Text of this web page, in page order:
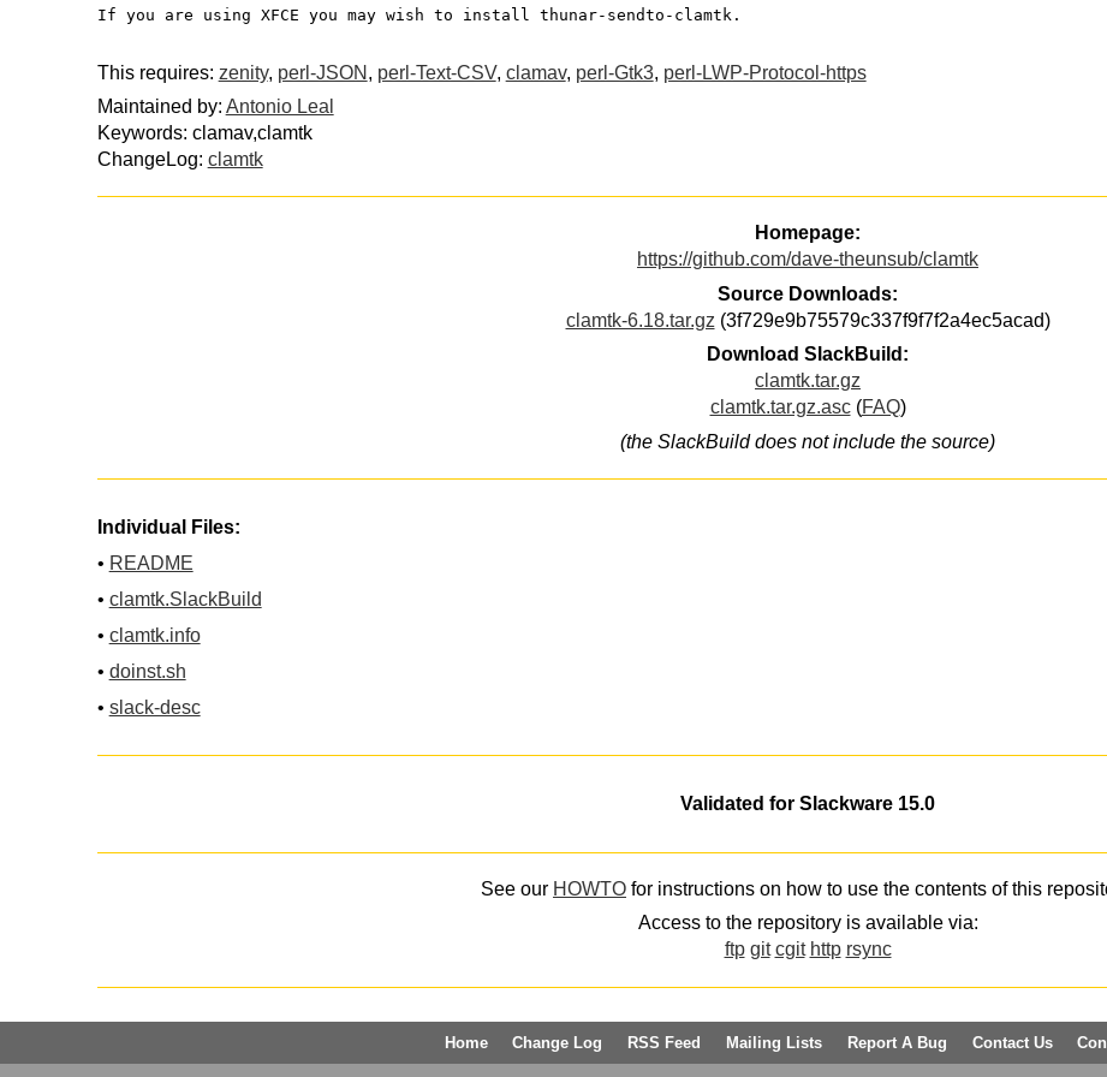
If you are using XFCE you may wish to install thunar-sendto-clamtk.
This requires: zenity, perl-JSON , perl-Text-CSV, clamav, perl-Gtk3, perl-LWP-Protocol-https
Maintained by: Antonio Leal
Keywords: clamav,clamtk
ChangeLog: clamtk
Homepage:
https://github.com/dave-theunsub/clamtk
Source Downloads:
clamtk-6.18.tar.gz (3f729e9b75579c337f9f7f2a4ec5acad)
Download SlackBuild:
clamtk.tar.gz
clamtk.tar.gz.asc(FAQ)
(the SlackBuild does not include the source)
Individual Files:
• README
• clamtk.SlackBuild
• clamtk.info
• doinst.sh
• slack-desc
Validated for Slackware 15.0
See our HOWTO for instructions on how to use the contents of this
Access to the repository is available via:
ftp git cgit http rsync
Home Change Log RSS Feed Mailing Lists Report A Bug Contact Us